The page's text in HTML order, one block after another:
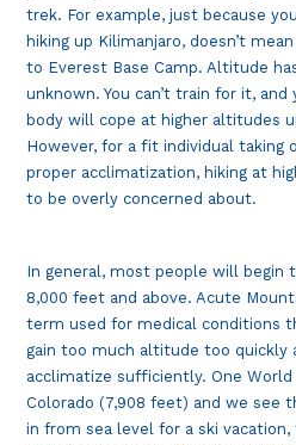
trek. For example, just because
hiking up Kilimanjaro, doesn’t
to Everest Base Camp. Altitude
unknown. You can’t train for it,
body will cope at higher altitudes
However, for a fit individual taking
proper acclimatization, hiking at
to be overly concerned about.
In general, most people will
8,000 feet and above. Acute
term used for medical conditions
gain too much altitude too quickly
acclimatize sufficiently. One World
Colorado (7,908 feet) and we see
in from sea level for a ski